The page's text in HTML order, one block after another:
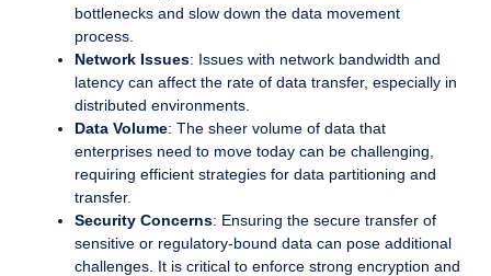
bottlenecks and slow down the data movement
process.
Network Issues: Issues with network bandwidth and
latency can affect the rate of data transfer, especially in
distributed environments.
Data Volume: The sheer volume of data that
enterprises need to move today can be challenging,
requiring efficient strategies for data partitioning and
transfer.
Security Concerns: Ensuring the secure transfer of
sensitive or regulatory-bound data can pose additional
challenges. It is critical to enforce strong encryption and